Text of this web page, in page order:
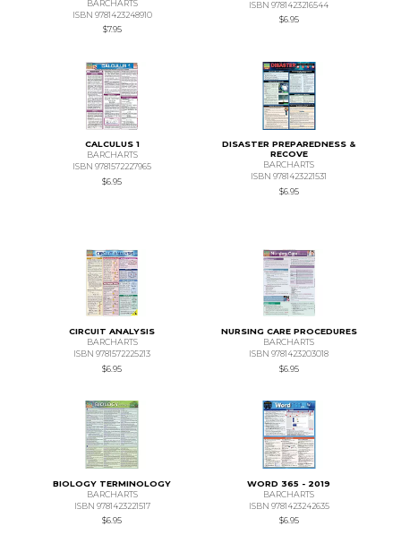
BARCHARTS
ISBN 9781423248910
$7.95
ISBN 9781423216544
$6.95
CALCULUS 1
BARCHARTS
ISBN 9781572227965
$6.95
DISASTER PREPAREDNESS &
RECOVE
BARCHARTS
ISBN 9781423221531
$6.95
CIRCUIT ANALYSIS
BARCHARTS
ISBN 9781572225213
$6.95
NURSING CARE PROCEDURES
BARCHARTS
ISBN 9781423203018
$6.95
BIOLOGY TERMINOLOGY
BARCHARTS
ISBN 9781423221517
$6.95
WORD 365 - 2019
BARCHARTS
ISBN 9781423242635
$6.95